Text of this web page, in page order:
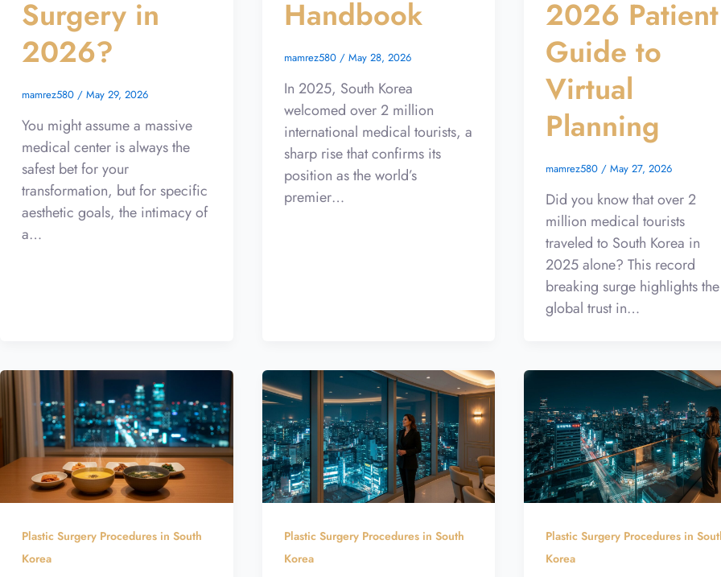
Surgery in
2026?
mamrez580 / May 29, 2026
You might assume a massive
medical center is always the
safest bet for your
transformation, but for specific
aesthetic goals, the intimacy of
a…
Handbook
mamrez580 / May 28, 2026
In 2025, South Korea
welcomed over 2 million
international medical tourists, a
sharp rise that confirms its
position as the world’s
premier…
2026 Patient
Guide to
Virtual
Planning
mamrez580/May 27, 2026
Did you know that over 2
million medical tourists
traveled to South Korea in
2025 alone? This record
breaking surge highlights the
global trust in…
Plastic Surgery Procedures in South
Korea
Plastic Surgery Procedures in South
Korea
Plastic Surgery Procedures in
Korea